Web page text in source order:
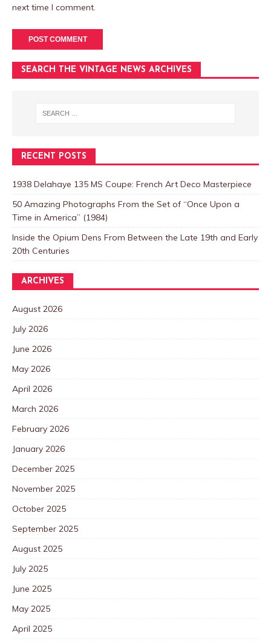
next time I comment.
SEARCH THE VINTAGE NEWS ARCHIVES
RECENT POSTS
1938 Delahaye 135 MS Coupe: French Art Deco Masterpiece
50 Amazing Photographs From the Set of “Once Upon a
Time in America” (1984)
Inside the Opium Dens From Between the Late 19th and Early
20th Centuries
ARCHIVES
August 2026
July 2026
June 2026
May 2026
April 2026
March 2026
February 2026
January 2026
December 2025
November 2025
October 2025
September 2025
August 2025
July 2025
June 2025
May 2025
April 2025